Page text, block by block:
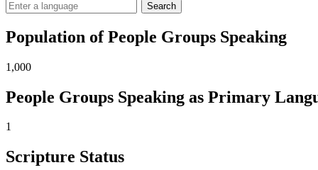
Search
Population of People Groups Speaking
1,000
People Groups Speaking as Primary
1
Scripture Status